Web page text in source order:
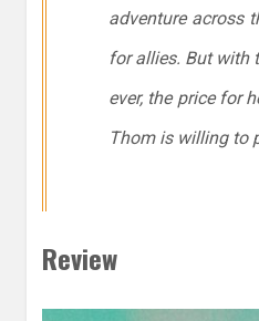
adventure across
for allies. But with
ever, the price for
Thom is willing to
Review